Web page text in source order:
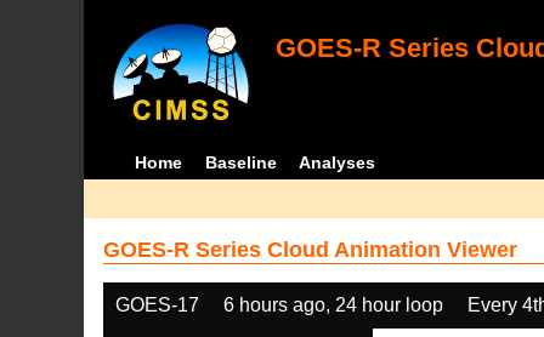
GOES-R Series
Home Baseline Analyses
GOES-R Series Cloud Animation Viewer
GOES-17 6 hours ago, 24 hour loop Every